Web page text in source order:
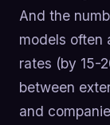
And the
models often
rates (by 15-
between
and